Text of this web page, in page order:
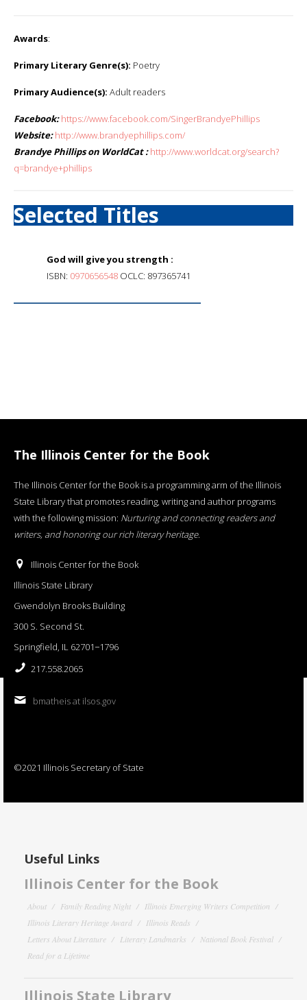
Awards:
Primary Literary Genre(s): Poetry
Primary Audience(s): Adult readers
Facebook: https://www.facebook.com/SingerBrandyePhillips
Website: http://www.brandyephillips.com/
Brandye Phillips on WorldCat : http://www.worldcat.org/search?
q=brandye+phillips
Selected Titles
God will give you strength :
ISBN: 0970656548 OCLC: 897365741
The Illinois Center for the Book
The Illinois Center for the Book is a programming arm of the Illinois
State Library that promotes reading, writing and author programs
with the following mission: Nurturing and connecting readers and
writers, and honoring our rich literary heritage.
Illinois Center for the Book
Illinois State Library
Gwendolyn Brooks Building
300 S. Second St.
Springfield, IL 62701−1796
217.558.2065
bmatheis at ilsos.gov
©2021 Illinois Secretary of State
Useful Links
Illinois Center for the Book
About Family Reading Night
Illinois Emerging Writers Competition
Illinois Literary Heritage Award
Illinois Reads
Letters About Literature
Literary Landmarks
National Book Festival
Read for a Lifetime
Illinois State Library